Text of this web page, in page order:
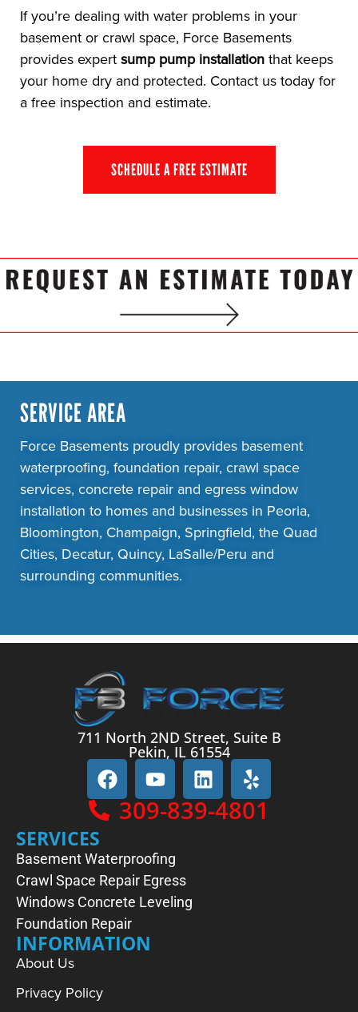
If you’re dealing with water problems in your
basement or crawl space, Force Basements
provides expertsump pump installationthat keeps
your home dry and protected. Contact us today for
a free inspection and estimate.
SCHEDULE A FREE ESTIMATE
SERVICE AREA
Force Basements proudly provides basement
waterproofing, foundation repair, crawl space
services, concrete repair and egress window
installation to homes and businesses in Peoria,
Bloomington, Champaign, Springfield, the Quad
Cities, Decatur, Quincy, LaSalle/Peru and
surrounding communities.
711 North 2ND Street, Suite B
Pekin, IL 61554
309-839-4801
SERVICES
Basement Waterproofing
Crawl Space Repair Egress
Windows Concrete Leveling
Foundation Repair
INFORMATION
About Us
Privacy Policy